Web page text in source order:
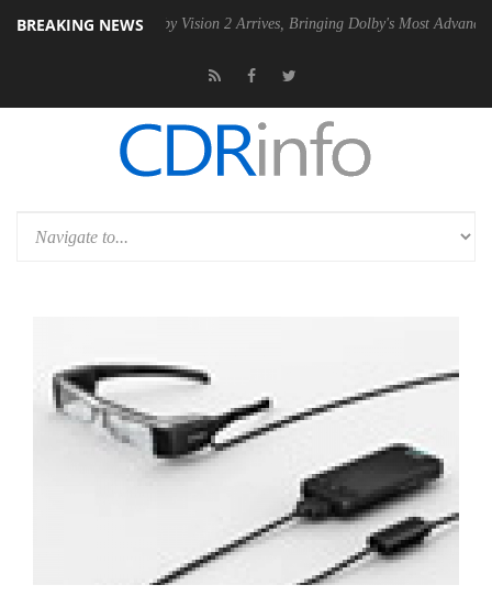
BREAKING NEWS
Dolby Vision 2 Arrives, Bringing Dolby's Most Advanced Picture